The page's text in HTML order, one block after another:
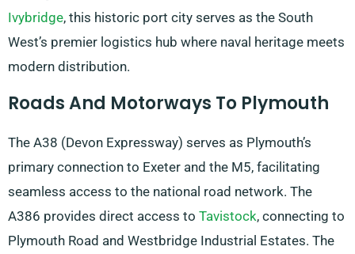
Ivybridge, this historic port city serves as the South
West’s premier logistics hub where naval heritage meets
modern distribution.
Roads And Motorways To Plymouth
The A38 (Devon Expressway) serves as Plymouth’s
primary connection to Exeter and the M5, facilitating
seamless access to the national road network. The
A386 provides direct access to Tavistock, connecting to
Plymouth Road and Westbridge Industrial Estates. The